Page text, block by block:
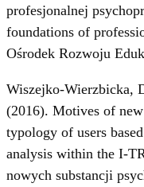
profesjonalnej
foundations of
Ośrodek Rozwoju
Wiszejko-Wierzbicka,
(2016). Motives of new
typology of users
analysis within the I-
nowych substancji